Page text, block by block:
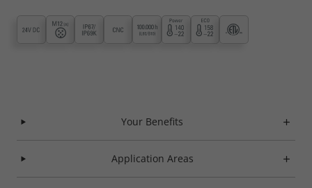
Your Benefits
Application Areas